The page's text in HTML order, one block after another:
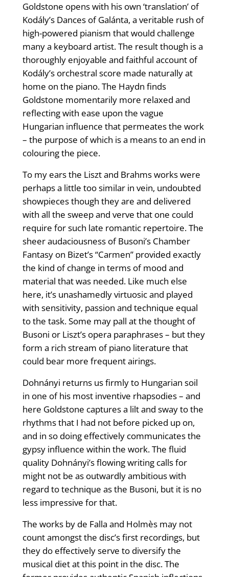
Goldstone opens with his own ‘translation’ of
Kodály’s Dances of Galánta, a veritable rush of
high-powered pianism that would challenge
many a keyboard artist. The result though is a
thoroughly enjoyable and faithful account of
Kodály’s orchestral score made naturally at
home on the piano. The Haydn finds
Goldstone momentarily more relaxed and
reflecting with ease upon the vague
Hungarian influence that permeates the work
– the purpose of which is a means to an end in
colouring the piece.
To my ears the Liszt and Brahms works were
perhaps a little too similar in vein, undoubted
showpieces though they are and delivered
with all the sweep and verve that one could
require for such late romantic repertoire. The
sheer audaciousness of Busoni’s Chamber
Fantasy on Bizet’s “Carmen” provided exactly
the kind of change in terms of mood and
material that was needed. Like much else
here, it’s unashamedly virtuosic and played
with sensitivity, passion and technique equal
to the task. Some may pall at the thought of
Busoni or Liszt’s opera paraphrases – but they
form a rich stream of piano literature that
could bear more frequent airings.
Dohnányi returns us firmly to Hungarian soil
in one of his most inventive rhapsodies – and
here Goldstone captures a lilt and sway to the
rhythms that I had not before picked up on,
and in so doing effectively communicates the
gypsy influence within the work. The fluid
quality Dohnányi’s flowing writing calls for
might not be as outwardly ambitious with
regard to technique as the Busoni, but it is no
less impressive for that.
The works by de Falla and Holmès may not
count amongst the disc’s first recordings, but
they do effectively serve to diversify the
musical diet at this point in the disc. The